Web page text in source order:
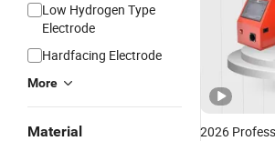
Low Hydrogen Type
Electrode
Hardfacing Electrode
More
Material
2026